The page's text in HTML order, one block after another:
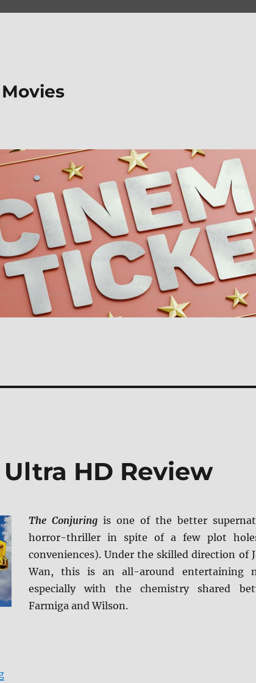
HD Review
The Conjuringis one of the better
horror-thriller in spite of a few plot
conveniences). Under the skilled direction of
Wan, this is an all-around entertaining
especially with the chemistry shared
Farmiga and Wilson.
“The Conjuring 4K Ultra HD Review”